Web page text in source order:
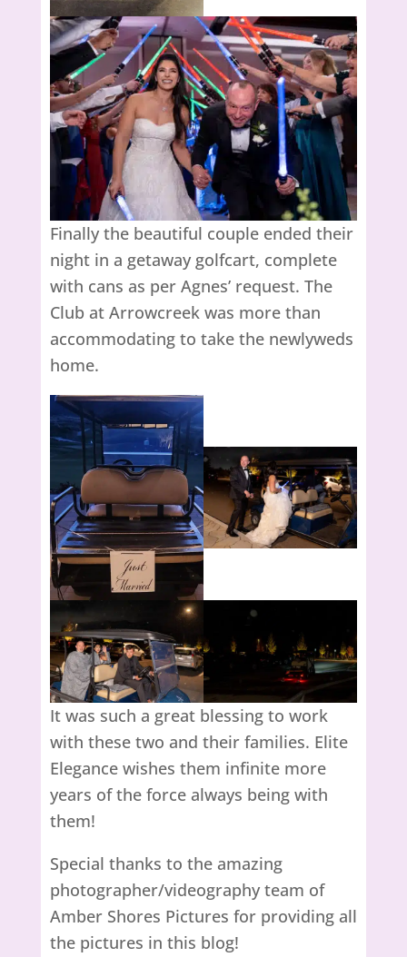
Finally the beautiful couple ended their
night in a getaway golfcart, complete
with cans as per Agnes’ request. The
Club at Arrowcreek was more than
accommodating to take the newlyweds
home.
It was such a great blessing to work
with these two and their families. Elite
Elegance wishes them infinite more
years of the force always being with
them!
Special thanks to the amazing
photographer/videography team of
Amber Shores Pictures for providing all
the pictures in this blog!